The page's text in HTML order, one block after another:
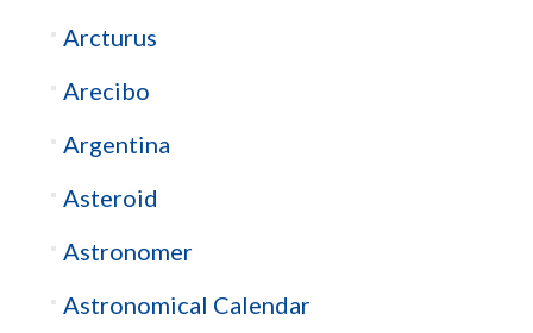
Arcturus
Arecibo
Argentina
Asteroid
Astronomer
Astronomical Calendar